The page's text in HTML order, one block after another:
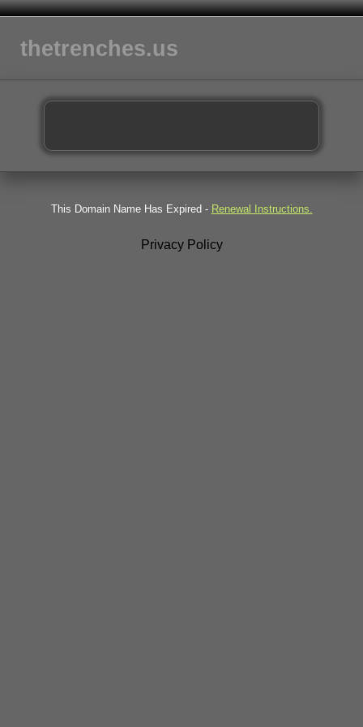
thetrenches.us
This Domain Name Has Expired - Renewal Instructions.
Privacy Policy